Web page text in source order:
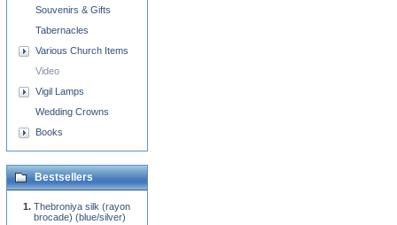
Souvenirs & Gifts
Tabernacles
Various Church Items
Video
Vigil Lamps
Wedding Crowns
Books
Bestsellers
Thebroniya silk (rayon
brocade) (blue/silver)